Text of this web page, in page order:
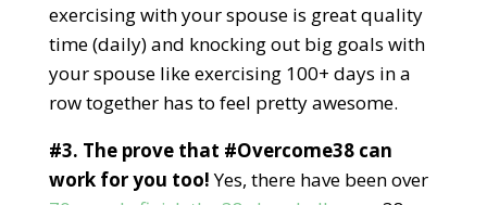
exercising with your spouse is great quality
time (daily) and knocking out big goals with
your spouse like exercising 100+ days in a
row together has to feel pretty awesome.
#3. The prove that #Overcome38 can
work for you too!Yes, there have been over